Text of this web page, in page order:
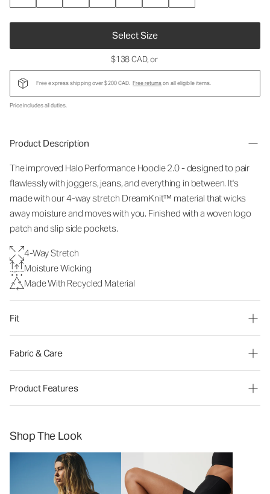
Select Size
$138 CAD, or
Free express shipping over $200 CAD. Free returnson all eligible items.
Price includes all duties.
Product Description
The improved Halo Performance Hoodie 2.0 - designed to pair
flawlessly with joggers, jeans, and everything in between. It's
made with our 4-way stretch DreamKnit™ material that wicks
away moisture and moves with you. Finished with a woven logo
patch and slip side pockets.
4-Way Stretch
Moisture Wicking
Made With Recycled Material
Fit
Fabric & Care
Product Features
Shop The Look